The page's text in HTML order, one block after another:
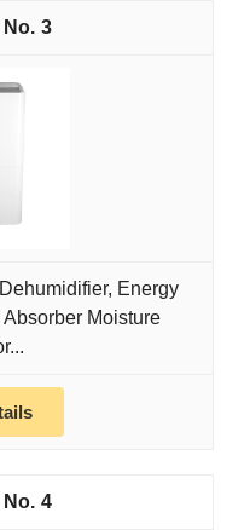
3
Energy
Moisture
4